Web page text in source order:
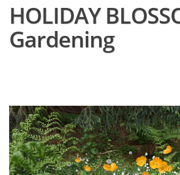
HOLIDAY
Gardening